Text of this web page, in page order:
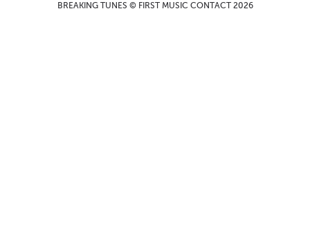
BREAKING TUNES © FIRST MUSIC CONTACT 2026